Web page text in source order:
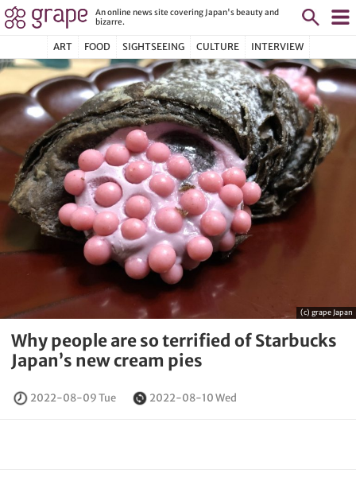
An online news site covering Japan's beauty and
bizarre.
ART FOOD SIGHTSEEING CULTURE INTERVIEW
(c) grape Japan
Why people are so terrified of Starbucks
Japan’s new cream pies
2022-08-09 Tue 2022-08-10 Wed